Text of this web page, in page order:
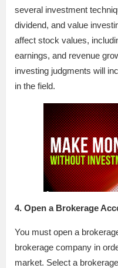
several investment
dividend, and value
affect stock values,
earnings, and revenue
investing judgments will
in the field.
4. Open a Brokerage
You must open a
brokerage company in
market. Select a